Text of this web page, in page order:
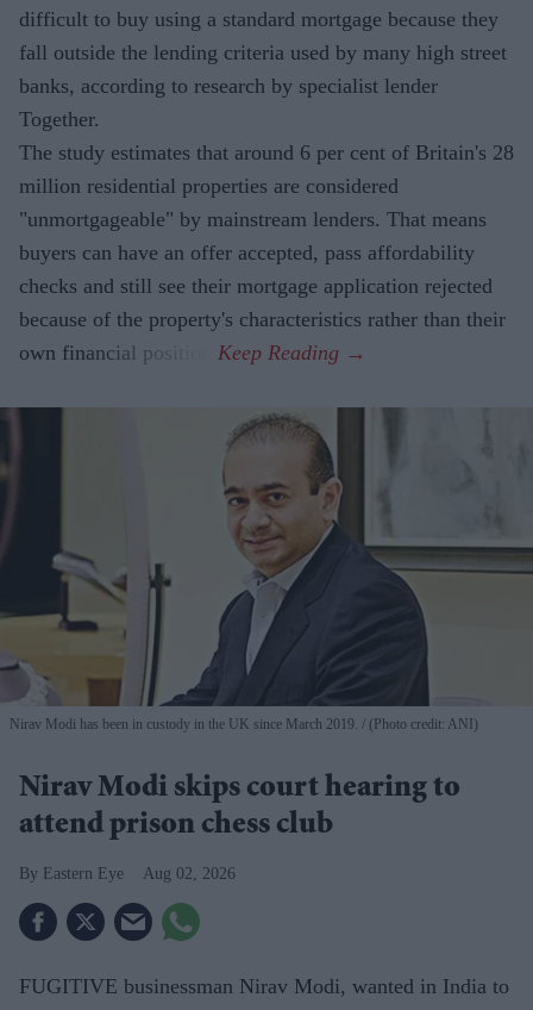
difficult to buy using a standard mortgage because they
fall outside the lending criteria used by many high street
banks, according to research by specialist lender
Together.
The study estimates that around 6 per cent of Britain's 28
million residential properties are considered
"unmortgageable" by mainstream lenders. That means
buyers can have an offer accepted, pass affordability
checks and still see their mortgage application rejected
because of the property's characteristics rather than their
own financial position.
Nirav Modi has been in custody in the UK since March 2019. (Photo credit: ANI)
Nirav Modi skips court hearing to
attend prison chess club
Eastern Eye Aug 02, 2026
FUGITIVE businessman Nirav Modi, wanted in India to